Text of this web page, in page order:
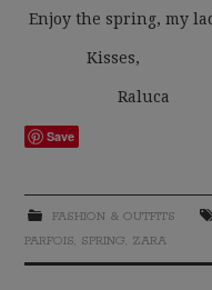
Enjoy the spring, my
Kisses,
Raluca
Save
FASHION & OUTFITS
PARFOIS, SPRING, ZARA